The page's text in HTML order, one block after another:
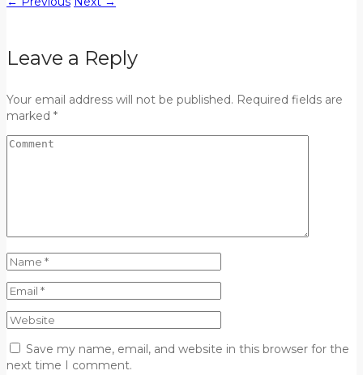
Leave a Reply
Your email address will not be published. Required fields are
marked *
Save my name, email, and website in this browser for the
next time I comment.